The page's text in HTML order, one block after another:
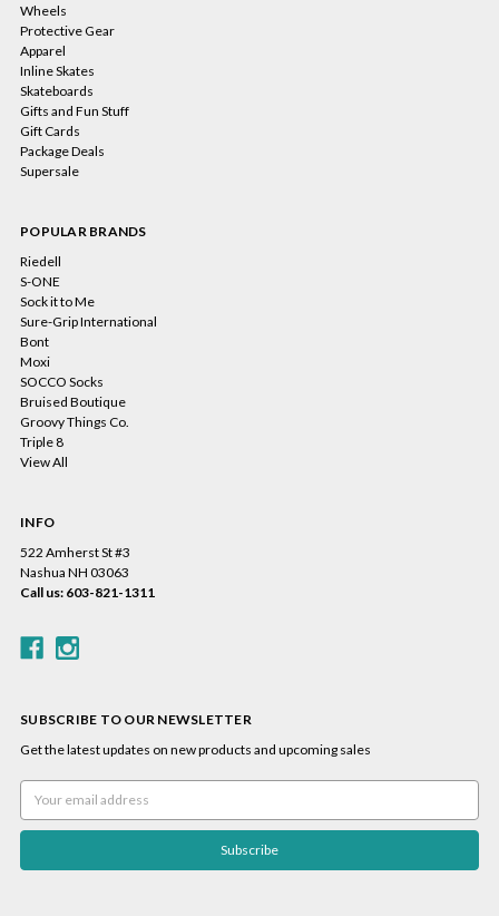
Wheels
Protective Gear
Apparel
Inline Skates
Skateboards
Gifts and Fun Stuff
Gift Cards
Package Deals
Supersale
POPULAR BRANDS
Riedell
S-ONE
Sock it to Me
Sure-Grip International
Bont
Moxi
SOCCO Socks
Bruised Boutique
Groovy Things Co.
Triple 8
View All
INFO
522 Amherst St #3
Nashua NH 03063
Call us: 603-821-1311
SUBSCRIBE TO OUR NEWSLETTER
Get the latest updates on new products and upcoming sales
Email
Address